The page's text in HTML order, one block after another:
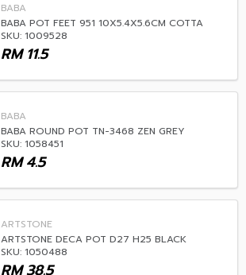
BABA
BABA POT FEET 951 10X5.4X5.6CM COTTA
SKU: 1009528
11.5
RM
BABA
BABA ROUND POT TN-3468 ZEN GREY
SKU: 1058451
4.5
RM
ARTSTONE
ARTSTONE DECA POT D27 H25 BLACK
SKU: 1050488
38.5
RM